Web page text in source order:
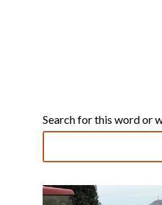
Search for this word or